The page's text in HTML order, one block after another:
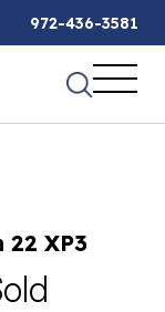
972-436-3581
22 XP3